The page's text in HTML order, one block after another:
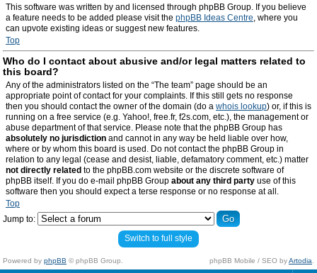
This software was written by and licensed through phpBB Group. If you believe
a feature needs to be added please visit the phpBB Ideas Centre, where you
can upvote existing ideas or suggest new features.
Top
Who do I contact about abusive and/or legal matters related to
this board?
Any of the administrators listed on the “The team” page should be an
appropriate point of contact for your complaints. If this still gets no response
then you should contact the owner of the domain (do a whois lookup) or, if this is
running on a free service (e.g. Yahoo!, free.fr, f2s.com, etc.), the management or
abuse department of that service. Please note that the phpBB Group has
absolutely no jurisdiction and cannot in any way be held liable over how,
where or by whom this board is used. Do not contact the phpBB Group in
relation to any legal (cease and desist, liable, defamatory comment, etc.) matter
not directly related to the phpBB.com website or the discrete software of
phpBB itself. If you do e-mail phpBB Group about any third party use of this
software then you should expect a terse response or no response at all.
Top
Jump to:
Switch to full style
Powered by phpBB © phpBB Group. phpBB Mobile / SEO byArtodia